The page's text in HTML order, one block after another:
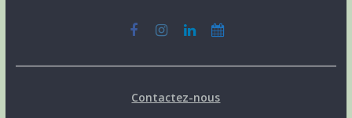
Contactez-nous